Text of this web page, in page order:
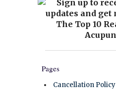
Pages
Cancellation Policy